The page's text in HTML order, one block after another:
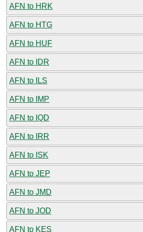
AFN to HRK
AFN to HTG
AFN to HUF
AFN to IDR
AFN to ILS
AFN to IMP
AFN to IQD
AFN to IRR
AFN to ISK
AFN to JEP
AFN to JMD
AFN to JOD
AFN to KES